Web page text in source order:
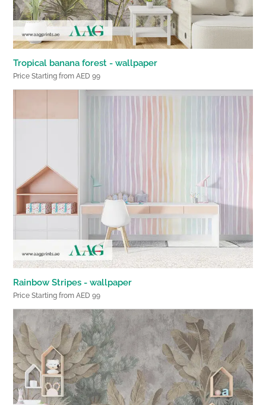
Tropical banana forest - wallpaper
Price Starting from AED 99
Rainbow Stripes - wallpaper
Price Starting from AED 99